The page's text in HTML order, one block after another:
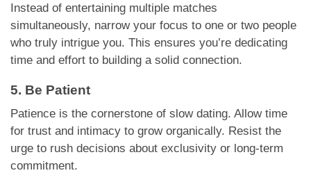
Instead of entertaining multiple matches
simultaneously, narrow your focus to one or two people
who truly intrigue you. This ensures you’re dedicating
time and effort to building a solid connection.
5. Be Patient
Patience is the cornerstone of slow dating. Allow time
for trust and intimacy to grow organically. Resist the
urge to rush decisions about exclusivity or long-term
commitment.